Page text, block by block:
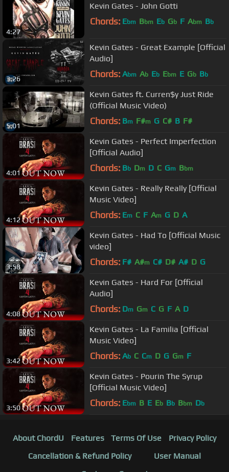
4:27
Kevin Gates - John Gotti
Chords: Ebm Bbm Eb Gb F Abm Bb
3:26
Kevin Gates - Great Example [Official
Audio]
Chords: Abm Ab Eb Ebm E Gb Bb
5:01
Kevin Gates ft. Curren$y Just Ride
(Official Music Video)
Chords: Bm F#m G C# B F#
4:01
Kevin Gates - Perfect Imperfection
[Official Audio]
Chords: Bb Dm D C Gm Bbm
4:12
Kevin Gates - Really Really [Official
Music Video]
Chords: Em C F Am G D A
3:58
Kevin Gates - Had To [Official Music
video]
Chords: F# A#m C# D# A# D G
4:08
Kevin Gates - Hard For [Official
Audio]
Chords: Dm Gm C G F A D
3:42
Kevin Gates - La Familia [Official
Music Video]
Chords: Ab C Cm D G Gm F
3:50
Kevin Gates - Pourin The Syrup
[Official Music Video]
Chords: Ebm B E Eb Bb Bbm Db
About ChordU Features Terms Of Use
Privacy Policy
Cancellation & Refund Policy
User Manual